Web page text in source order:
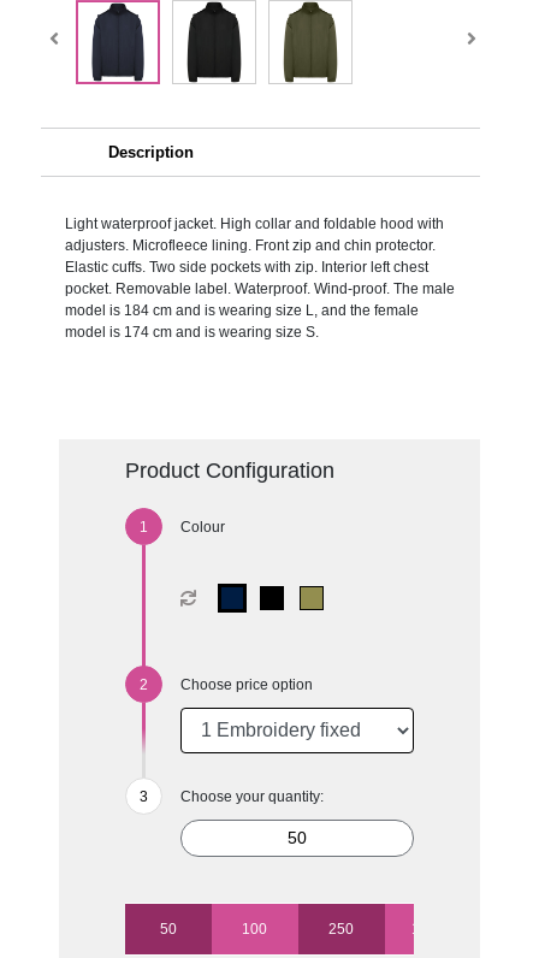
Description
Light waterproof jacket. High collar and foldable hood with
adjusters. Microfleece lining. Front zip and chin protector.
Elastic cuffs. Two side pockets with zip. Interior left chest
pocket. Removable label. Waterproof. Wind-proof. The male
model is 184 cm and is wearing size L, and the female
model is 174 cm and is wearing size S.
Product Configuration
Colour
Choose price option
Choose your quantity:
50 100 250 1000